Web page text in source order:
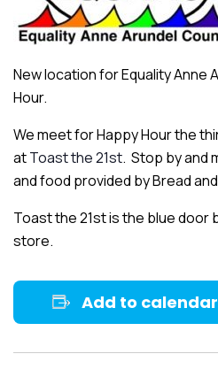
New location for Equality Anne
Hour.
We meet for Happy Hour the
atToast the 21st. Stop by and
and food provided by Bread
Toast the 21st is the blue door
store.
Add to calendar